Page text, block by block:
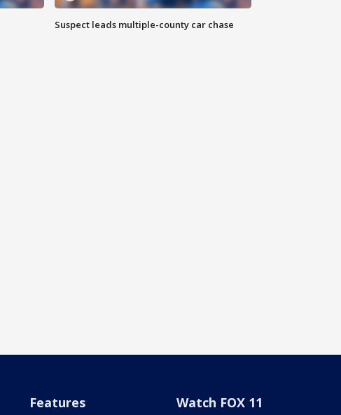
Suspect leads multiple-county car chase
Features Watch FOX 11